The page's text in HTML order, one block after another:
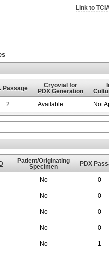
Link to
Passage
Cryovial for
PDX Generation
2 Available Not
Patient/Originating
Specimen
PDX
No 0
No 0
No 0
No 0
No 1